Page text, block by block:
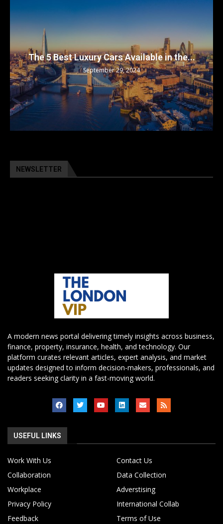
The 5 Best Luxury Cars Available in the...
September 29, 2024
NEWSLETTER
A modern news portal delivering timely insights across business,
finance, property, insurance, health, and technology. Our
platform curates relevant articles, expert analysis, and market
updates designed to inform decision-makers, professionals, and
readers seeking clarity in a fast-moving world.
USEFUL LINKS
Work With Us
Contact Us
Collaboration
Data Collection
Workplace
Adverstising
Privacy Policy
International Collab
Feedback
Terms of Use